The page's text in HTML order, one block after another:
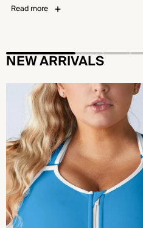
Read more
NEW ARRIVALS
Flex™ Sports Bra - Bold Pool Blue